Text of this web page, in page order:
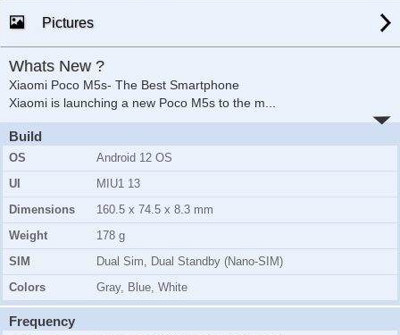
Pictures
Whats New ?
Xiaomi Poco M5s- The Best Smartphone
Xiaomi is launching a new Poco M5s to the m...
Build
OS
Android 12 OS
UI
MIU1 13
Dimensions
160.5 x 74.5 x 8.3 mm
Weight
178 g
SIM
Dual Sim, Dual Standby (Nano-SIM)
Colors
Gray, Blue, White
Frequency